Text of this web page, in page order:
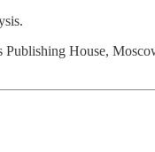
Publishing House,